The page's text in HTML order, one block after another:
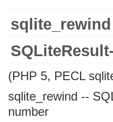
sqlite_rewind
(PHP 5, PECL
sqlite_rewind --
number